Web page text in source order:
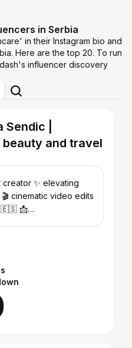
in Serbia
in their Instagram bio and
Here are the top 20. To run
influencer discovery
Sendic |
and travel
elevating
cinematic video edits
🇪🇸 📩